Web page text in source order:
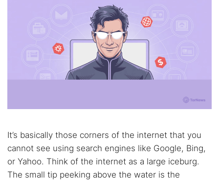
It’s basically those corners of the internet that you
cannot see using search engines like Google, Bing,
or Yahoo. Think of the internet as a large iceburg.
The small tip peeking above the water is the